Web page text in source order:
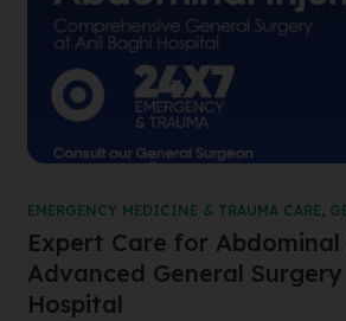
EMERGENCY MEDICINE & TRAUMA CARE,
Expert Care for Abdominal
Advanced General
Hospital